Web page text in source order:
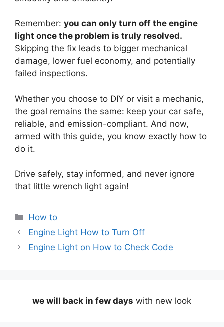
Remember: you can only turn off the engine
light once the problem is truly resolved.
Skipping the fix leads to bigger mechanical
damage, lower fuel economy, and potentially
failed inspections.
Whether you choose to DIY or visit a mechanic,
the goal remains the same: keep your car safe,
reliable, and emission-compliant. And now,
armed with this guide, you know exactly how to
do it.
Drive safely, stay informed, and never ignore
that little wrench light again!
Categories
How to
Engine Light How to Turn Off
Engine Light on How to Check Code
we will back in few days with new look